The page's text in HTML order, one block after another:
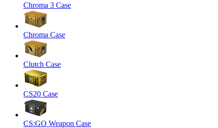
Chroma 3 Case
Chroma Case
Clutch Case
CS20 Case
CS:GO Weapon Case